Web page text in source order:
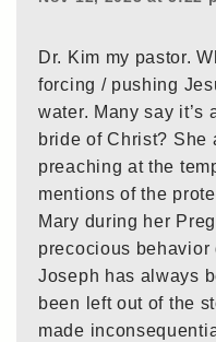
Dr. Kim my pastor.
forcing / pushing
water. Many say it’s
bride of Christ? She
preaching at the
mentions of the
Mary during her
precocious
Joseph has always
been left out of the
made